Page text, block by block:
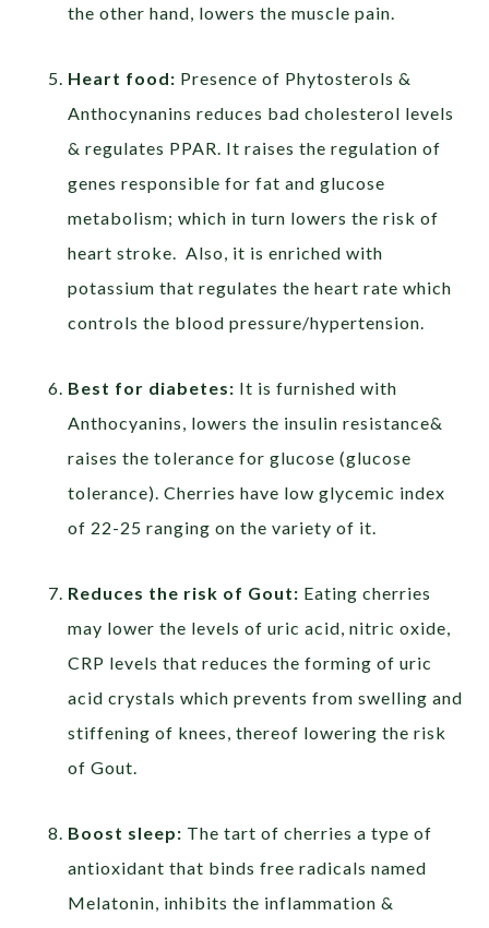
the other hand, lowers the muscle pain.
Heart food: Presence of Phytosterols &
Anthocynanins reduces bad cholesterol levels
& regulates PPAR. It raises the regulation of
genes responsible for fat and glucose
metabolism; which in turn lowers the risk of
heart stroke. Also, it is enriched with
potassium that regulates the heart rate which
controls the blood pressure/hypertension.
Best for diabetes: It is furnished with
Anthocyanins, lowers the insulin resistance&
raises the tolerance for glucose (glucose
tolerance). Cherries have low glycemic index
of 22-25 ranging on the variety of it.
Reduces the risk of Gout: Eating cherries
may lower the levels of uric acid, nitric oxide,
CRP levels that reduces the forming of uric
acid crystals which prevents from swelling and
stiffening of knees, thereof lowering the risk
of Gout.
Boost sleep: The tart of cherries a type of
antioxidant that binds free radicals named
Melatonin, inhibits the inflammation &